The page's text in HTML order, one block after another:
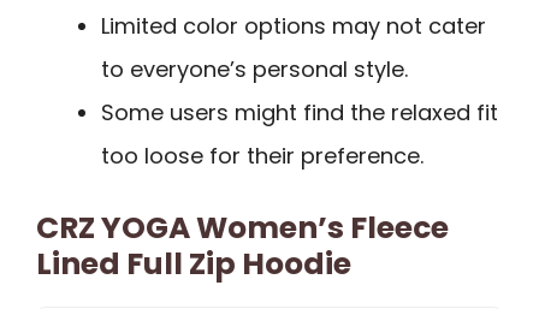
Limited color options may not cater
to everyone’s personal style.
Some users might find the relaxed fit
too loose for their preference.
CRZ YOGA Women’s Fleece
Lined Full Zip Hoodie